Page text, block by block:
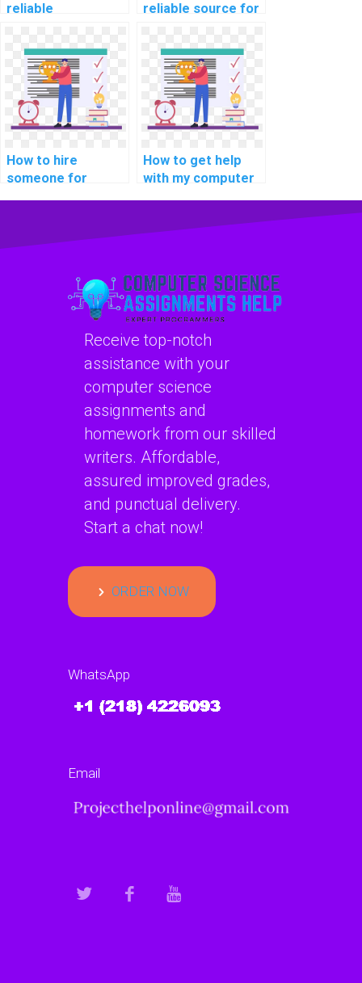
reliable
assignment
helper?
reliable source for
programming
tutoring online?
How to hire
someone for
How to get help
with my computer
projects
Receive top-notch
assistance with your
computer science
assignments and
homework from our skilled
writers. Affordable,
assured improved grades,
and punctual delivery.
Start a chat now!
ORDER NOW
WhatsApp
Email